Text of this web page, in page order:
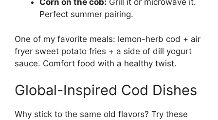
Corn on the cob: Grill it or microwave it.
Perfect summer pairing.
One of my favorite meals: lemon-herb cod + air
fryer sweet potato fries + a side of dill yogurt
sauce. Comfort food with a healthy twist.
Global-Inspired Cod Dishes
Why stick to the same old flavors? Try these